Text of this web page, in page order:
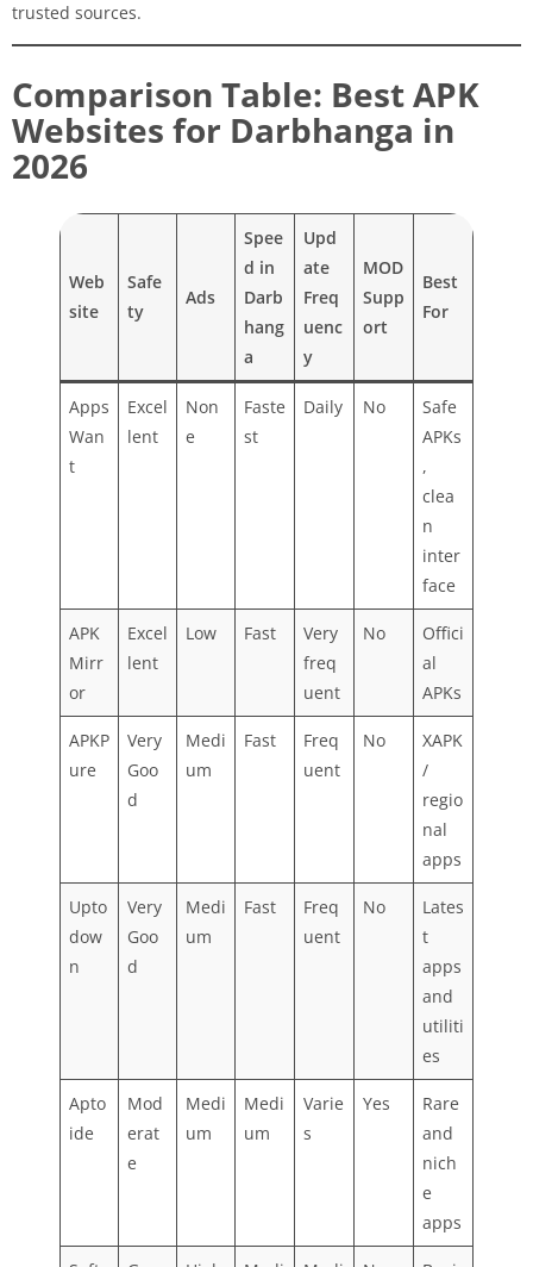
trusted sources.
Comparison Table: Best APK
Websites for Darbhanga in
2026
Web
site
Safe
ty
Ads
Spee
d in
Darb
hang
a
Upd
ate
Freq
uenc
y
MOD
Supp
ort
Best
For
Apps
Wan
t
Excel
lent
Non
e
Faste
st
Daily No
Safe
APKs
,
clea
n
inter
face
APK
Mirr
or
Excel
lent
Low Fast
Very
freq
uent
No
Offici
al
APKs
APKP
ure
Very
Goo
d
Medi
um
Fast
Freq
uent
No
XAPK
/
regio
nal
apps
Upto
dow
n
Very
Goo
d
Medi
um
Fast
Freq
uent
No
Lates
t
apps
and
utiliti
es
Apto
ide
Mod
erat
e
Medi
um
Medi
um
Varie
s
Yes
Rare
and
nich
e
apps